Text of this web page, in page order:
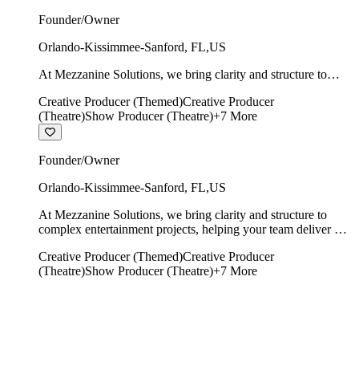
Founder/Owner
Orlando-Kissimmee-Sanford, FL,US
At Mezzanine Solutions, we bring clarity and structure to
time, on budget, and with creative integrity intact.
Creative Producer (Themed)Creative Producer
(Theatre)Show Producer (Theatre)+7 More
Founder/Owner
Orlando-Kissimmee-Sanford, FL,US
At Mezzanine Solutions, we bring clarity and structure to
complex entertainment projects, helping your team deliver on
Creative Producer (Themed)Creative Producer
(Theatre)Show Producer (Theatre)+7 More